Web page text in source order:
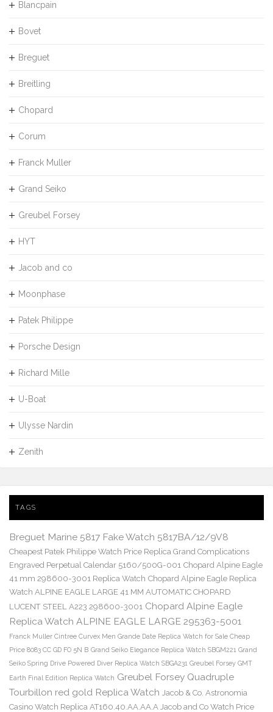
Blancpain
Bovet
Breguet
Breitling
Chopard
Corum
Franck Muller
Grand Seiko
Greubel Forsey
HYT
Jacob and co
Moonphase
Patek Philippe
Porsche Design
Richard Mille
U-Boat
Ulysse Nardin
Zenith
TAGS
Breguet Marine 5817 Fake Watch 5817BA/12/9V8
Cheapest Patek Philippe Watch Price Replica Grand Complications
Engraved Perpetual Calendar 5160/500G-001 Chopard Alpine Eagle
41 mm 298600-3001 Replica Watch Chopard Alpine Eagle Replica
Watch ALPINE EAGLE LARGE 41 MM AUTOMATIC CHOPARD
LUCENT STEEL A223 298600-3001 Chopard Alpine Eagle
Replica Watch ALPINE EAGLE LARGE 295363-5001
Franck Muller Cintree Curvex Men Grande Date Replica Watch for Sale Cheap
Price 8083 CC GD FO 5N B Grand Seiko Elegance Replica Watch SBGM221 Grand
Seiko Spring Drive Powered Diver Replica Watch SBGA231 Greubel Forsey GMT
Earth Final Edition Replica Watch Greubel Forsey Quadruple
Tourbillon red gold Replica Watch Jacob & Co. Astronomia
Casino Watch Replica AT160.40.AA.AA.A Jacob and Co Watch Price